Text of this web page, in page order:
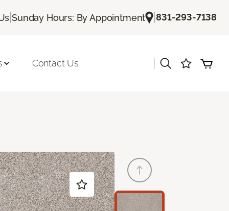
|Sunday Hours: By Appointment |831-293-7138
Contact Us